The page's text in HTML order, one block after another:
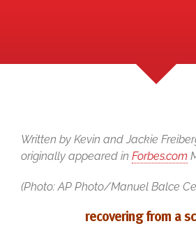
Written by Kevin and Jackie
originally appeared in Forbes.com
(Photo: AP Photo/Manuel Balce
recovering from a